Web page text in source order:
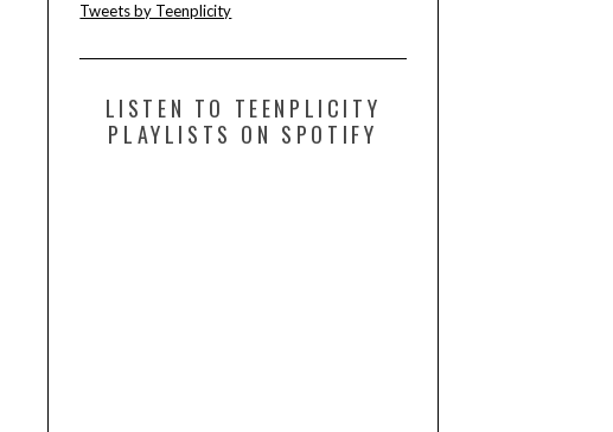
Tweets by Teenplicity
LISTEN TO TEENPLICITY
PLAYLISTS ON SPOTIFY